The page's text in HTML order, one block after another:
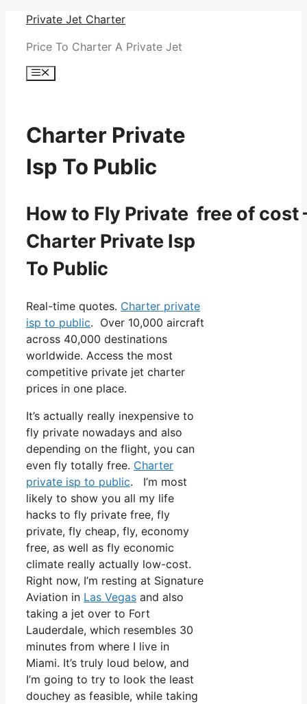
Skip
content
Private Jet Charter
Price To Charter A Private Jet
Menu
Charter Private
Isp To Public
How to Fly Private free of cost
Charter Private Isp
To Public
Real-time quotes. Charter private
isp to public. Over 10,000 aircraft
across 40,000 destinations
worldwide. Access the most
competitive private jet charter
prices in one place.
It’s actually really inexpensive to
fly private nowadays and also
depending on the flight, you can
even fly totally free. Charter
private isp to public. I’m most
likely to show you all my life
hacks to fly private free, fly
private, fly cheap, fly, economy
free, as well as fly economic
climate really actually low-cost.
Right now, I’m resting at Signature
Aviation in Las Vegas and also
taking a jet over to Fort
Lauderdale, which resembles 30
minutes from where I live in
Miami. It’s truly loud below, and
I’m going to try to look the least
douchey as feasible, while taking